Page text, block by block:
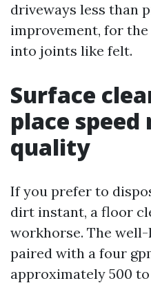
driveways less than
improvement, for
into joints like felt.
Surface
place speed
quality
If you prefer to
dirt instant, a floor
workhorse. The
paired with a four
approximately 500